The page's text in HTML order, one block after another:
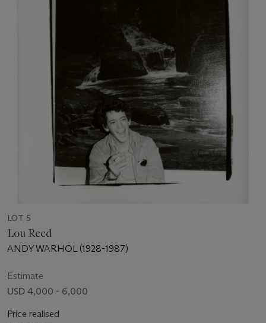
LOT 5
Lou Reed
ANDY WARHOL (1928-1987)
Estimate
USD 4,000 - 6,000
Price realised